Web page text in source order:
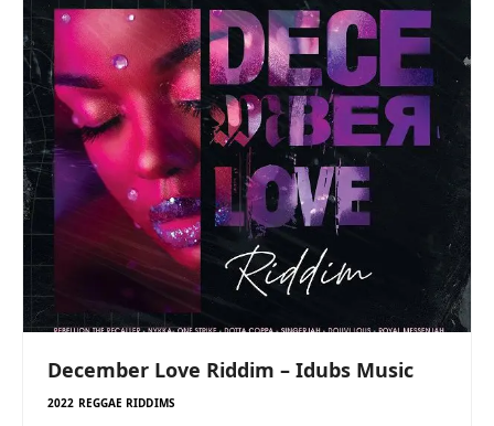
December Love Riddim – Idubs Music
2022 REGGAE RIDDIMS